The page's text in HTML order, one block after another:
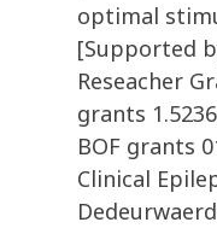
optimal
[Supported
Reseacher
grants
BOF grants
Clinical